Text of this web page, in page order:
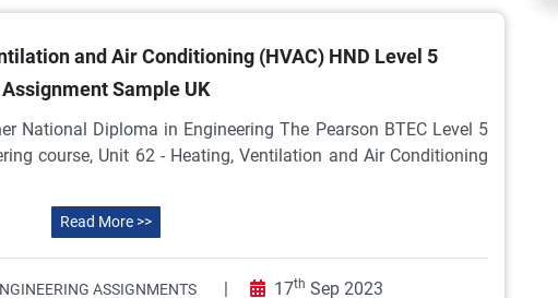
and Air Conditioning (HVAC) HND Level 5
Assignment Sample UK
National Diploma in Engineering The Pearson BTEC Level 5
course, Unit 62 - Heating, Ventilation and Air Conditioning
Read More >>
ASSIGNMENTS | 17th Sep 2023